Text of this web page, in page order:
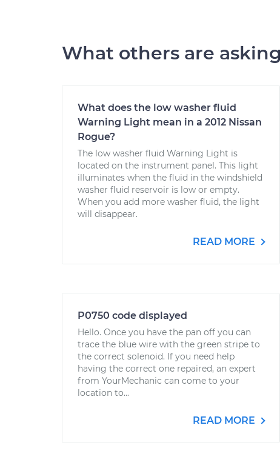
What others are asking
What does the low washer fluid
Warning Light mean in a 2012 Nissan
Rogue?
The low washer fluid Warning Light is
located on the instrument panel. This light
illuminates when the fluid in the windshield
washer fluid reservoir is low or empty.
When you add more washer fluid, the light
will disappear.
READ MORE
P0750 code displayed
Hello. Once you have the pan off you can
trace the blue wire with the green stripe to
the correct solenoid. If you need help
having the correct one repaired, an expert
from YourMechanic can come to your
location to...
READ MORE